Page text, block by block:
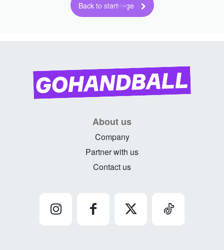
Back to startpage
About us
Company
Partner with us
Contact us